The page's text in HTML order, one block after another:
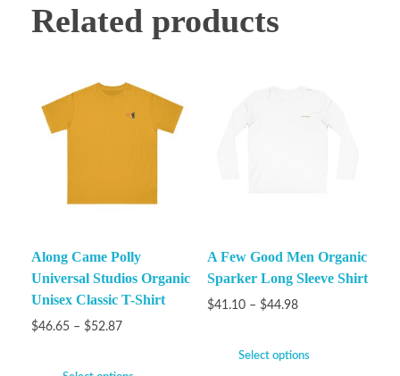
Related products
Along Came Polly
Universal Studios Organic
Unisex Classic T-Shirt
$46.65 – $52.87
A Few Good Men Organic
Sparker Long Sleeve Shirt
$41.10 – $44.98
Select options